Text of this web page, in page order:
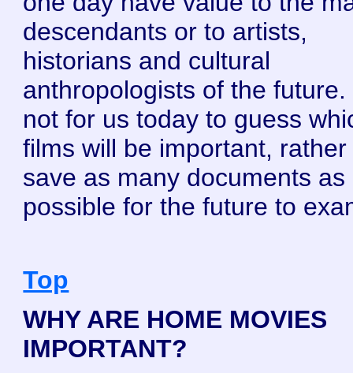
descendants or to artists,
historians and cultural
anthropologists of the future.
not for us today to guess
films will be important, rather
save as many documents as
possible for the future to
Top
WHY ARE HOME MOVIES
IMPORTANT?